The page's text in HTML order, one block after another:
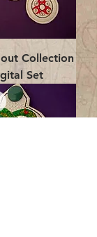
Collection
Set